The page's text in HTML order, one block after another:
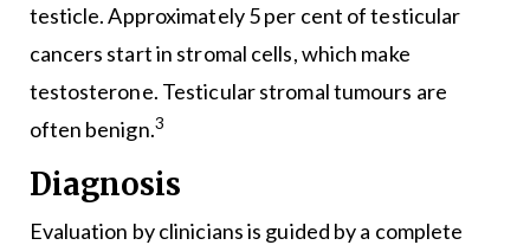
testicle. Approximately 5 per cent of testicular
cancers start in stromal cells, which make
testosterone. Testicular stromal tumours are
often benign.3
Diagnosis
Evaluation by clinicians is guided by a complete